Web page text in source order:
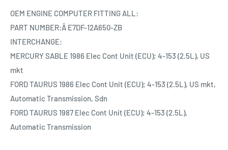
OEM ENGINE COMPUTER FITTING ALL:
PART NUMBER:Â E7DF-12A650-ZB
INTERCHANGE:
MERCURY SABLE 1986 Elec Cont Unit (ECU); 4-153 (2.5L), US
mkt
FORD TAURUS 1986 Elec Cont Unit (ECU); 4-153 (2.5L), US mkt,
Automatic Transmission, Sdn
FORD TAURUS 1987 Elec Cont Unit (ECU); 4-153 (2.5L),
Automatic Transmission